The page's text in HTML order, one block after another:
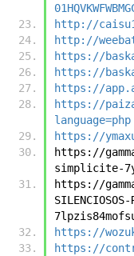
http://
http://
https://
https://
https://
https://
language=php
https://
https://
simplicite-
https://
https://
https://